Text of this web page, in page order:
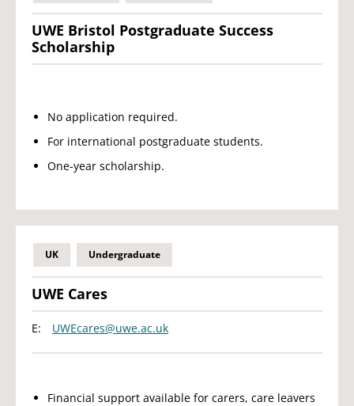
UWE Bristol Postgraduate Success
Scholarship
No application required.
For international postgraduate students.
One-year scholarship.
UK Undergraduate
UWE Cares
E: UWEcares@uwe.ac.uk
Financial support available for carers, care leavers